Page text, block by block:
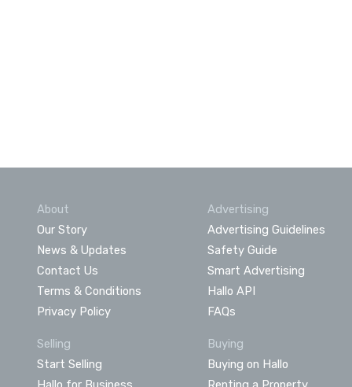
About
Our Story
News & Updates
Contact Us
Terms & Conditions
Privacy Policy
Advertising
Advertising Guidelines
Safety Guide
Smart Advertising
Hallo API
FAQs
Selling
Start Selling
Buying
Buying on Hallo